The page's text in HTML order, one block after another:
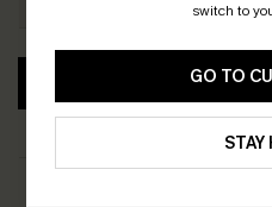
switch to
GO TO
STAY